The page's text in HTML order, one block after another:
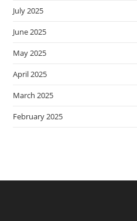
July 2025
June 2025
May 2025
April 2025
March 2025
February 2025